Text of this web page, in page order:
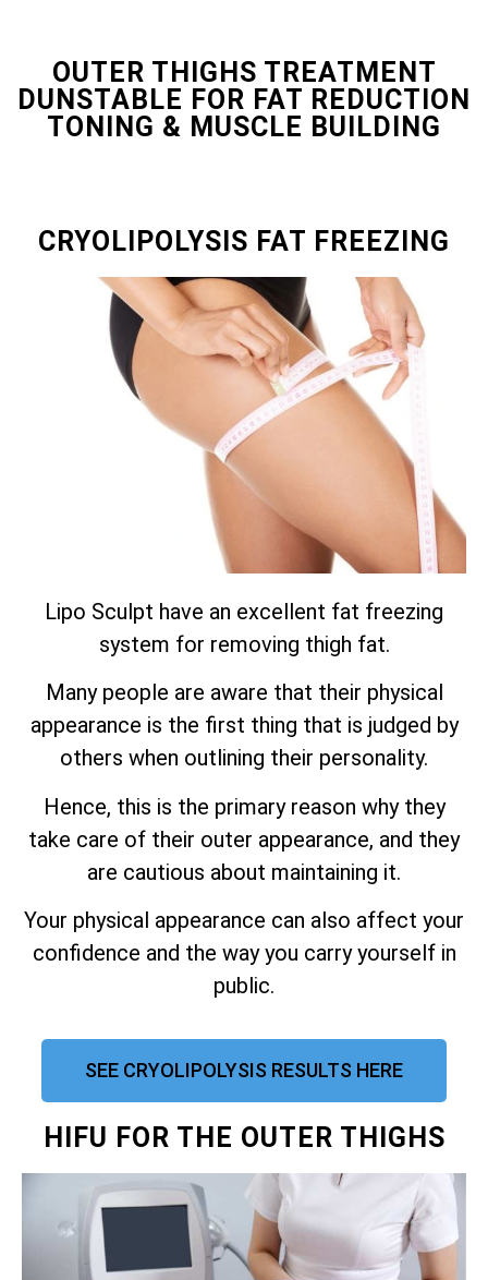
OUTER THIGHS TREATMENT
DUNSTABLE FOR FAT REDUCTION
TONING & MUSCLE BUILDING
CRYOLIPOLYSIS FAT FREEZING
Lipo Sculpt have an excellent fat freezing
system for removing thigh fat.
Many people are aware that their physical
appearance is the first thing that is judged by
others when outlining their personality.
Hence, this is the primary reason why they
take care of their outer appearance, and they
are cautious about maintaining it.
Your physical appearance can also affect your
confidence and the way you carry yourself in
public.
SEE CRYOLIPOLYSIS RESULTS HERE
HIFU FOR THE OUTER THIGHS